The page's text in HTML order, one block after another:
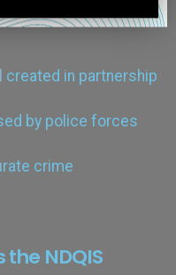
created in partnership
by police forces
crime
NDQIS